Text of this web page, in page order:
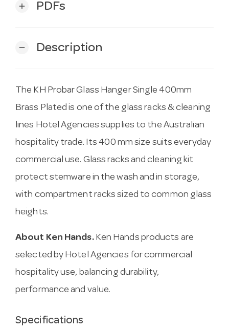
add PDFs
remove Description
The KH Probar Glass Hanger Single 400mm
Brass Plated is one of the glass racks & cleaning
lines Hotel Agencies supplies to the Australian
hospitality trade. Its 400 mm size suits everyday
commercial use. Glass racks and cleaning kit
protect stemware in the wash and in storage,
with compartment racks sized to common glass
heights.
About Ken Hands.Ken Hands products are
selected by Hotel Agencies for commercial
hospitality use, balancing durability,
performance and value.
Specifications